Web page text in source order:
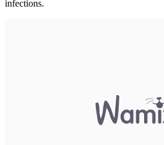
infections.